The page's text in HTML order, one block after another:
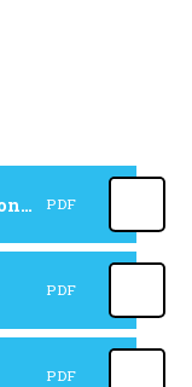
Music Coverage and Progression Map PDF
PDF
PDF